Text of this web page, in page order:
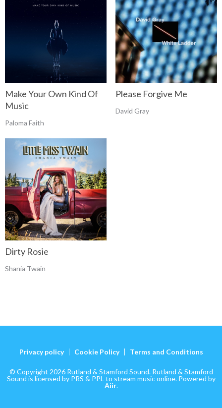
Make Your Own Kind Of
Music
Paloma Faith
Please Forgive Me
David Gray
Dirty Rosie
Shania Twain
Privacy policy Cookie Policy Terms and Conditions
© Copyright 2026 Rutland & Stamford Sound. Rutland & Stamford
Sound is licensed by PRS & PPL to stream music online. Powered by
Aiir.